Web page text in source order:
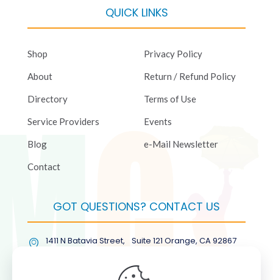
QUICK LINKS
Shop
About
Directory
Service Providers
Blog
Contact
Privacy Policy
Return / Refund Policy
Terms of Use
Events
e-Mail Newsletter
GOT QUESTIONS? CONTACT US
1411 N Batavia Street, Suite 121 Orange, CA 92867
(877) COL-RMGT